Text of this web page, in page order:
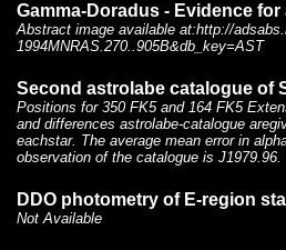
Gamma-Doradus - Evidence
Abstract image available at:http://
1994MNRAS.270..905B&db_key=AST
Second astrolabe catalogue of
Positions for 350 FK5 and 164 FK5
and differences astrolabe-catalogue
eachstar. The average mean error in
observation of the catalogue is J1979.96.
DDO photometry of E-region
Not Available